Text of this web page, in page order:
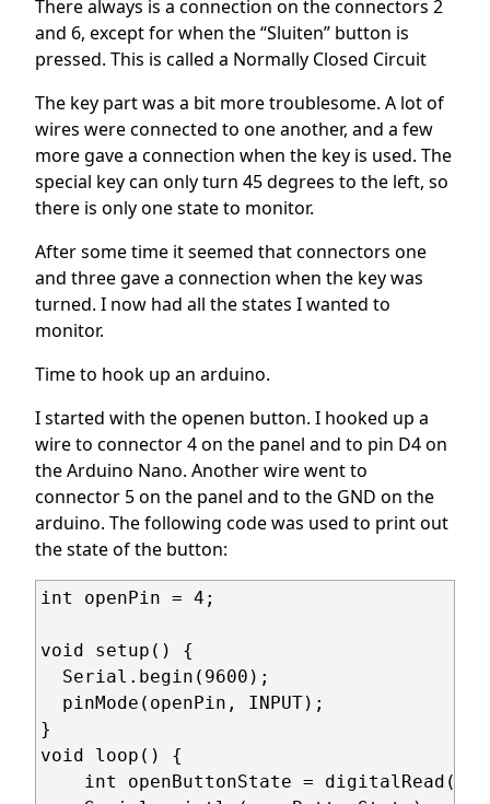
There always is a connection on the connectors 2
and 6, except for when the “Sluiten” button is
pressed. This is called a Normally Closed Circuit
The key part was a bit more troublesome. A lot of
wires were connected to one another, and a few
more gave a connection when the key is used. The
special key can only turn 45 degrees to the left, so
there is only one state to monitor.
After some time it seemed that connectors one
and three gave a connection when the key was
turned. I now had all the states I wanted to
monitor.
Time to hook up an arduino.
I started with the openen button. I hooked up a
wire to connector 4 on the panel and to pin D4 on
the Arduino Nano. Another wire went to
connector 5 on the panel and to the GND on the
arduino. The following code was used to print out
the state of the button:
int openPin = 4;
void setup() {
  Serial.begin(9600);
  pinMode(openPin, INPUT);
}
void loop() {
int openButtonState =